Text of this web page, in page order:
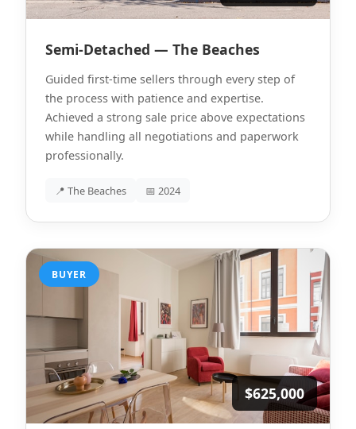
Semi-Detached — The Beaches
Guided first-time sellers through every step of
the process with patience and expertise.
Achieved a strong sale price above expectations
while handling all negotiations and paperwork
professionally.
📍 The Beaches 📅 2024
BUYER
$625,000